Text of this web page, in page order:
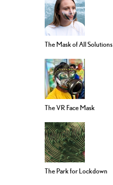
The Mask of All Solutions
The VR Face Mask
The Park for Lockdown